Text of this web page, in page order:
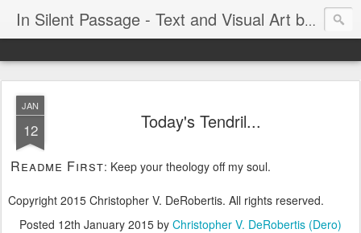
In Silent Passage - Text and Visual Art by Chris DeRobertis (Dero)
JAN
12 Today's Tendril...
Readme First: Keep your theology off my soul.
Copyright 2015 Christopher V. DeRobertis. All rights reserved.
Posted 12th January 2015 by Christopher V. DeRobertis (Dero)